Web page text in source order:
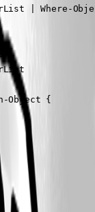
| Where-
Object {